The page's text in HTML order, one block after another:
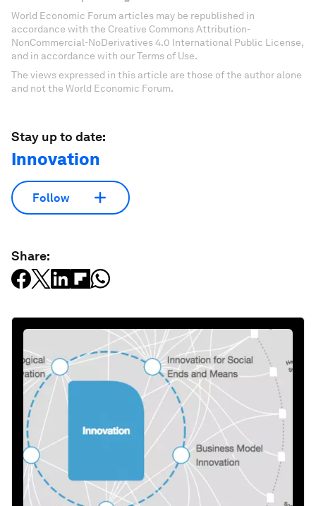
World Economic Forum articles may be republished in
accordance with the Creative Commons Attribution-
NonCommercial-NoDerivatives 4.0 International Public License,
and in accordance with our Terms of Use.
The views expressed in this article are those of the author alone
and not the World Economic Forum.
Stay up to date:
Innovation
Follow
Share: